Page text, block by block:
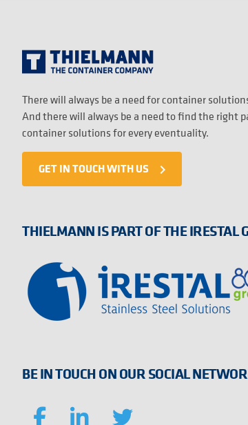
There will always be a need for container
And there will always be a need to find the right
container solutions for every eventuality.
GET IN TOUCH WITH US navigate_next
THIELMANN IS PART OF THE IRESTAL
BE IN TOUCH ON OUR SOCIAL